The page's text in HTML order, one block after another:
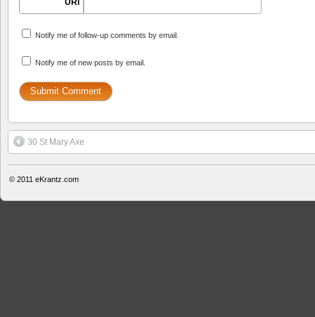
URI
Notify me of follow-up comments by email.
Notify me of new posts by email.
30 St Mary Axe
© 2011 eKrantz.com